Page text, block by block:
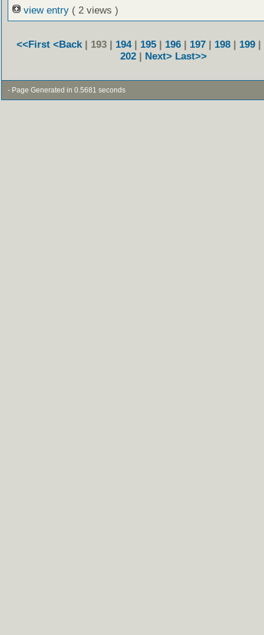
view entry ( 2 views )
<<First <Back | 193 | 194| 195 | 196 | 197 | 198 | 199 |
202 | Next> Last>>
- Page Generated in 0.5681 seconds